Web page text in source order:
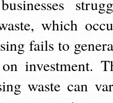
which
fails to
investment.
waste can